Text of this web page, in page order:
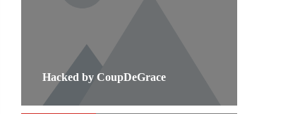
Hacked by CoupDeGrace